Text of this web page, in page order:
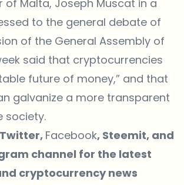
of Malta, Joseph Muscat in a
to the general debate of
of the General Assembly of
said that cryptocurrencies
future of money,” and that
galvanize a more transparent
society.
Twitter, Facebook, Steemit, and
channel for the latest
cryptocurrency news